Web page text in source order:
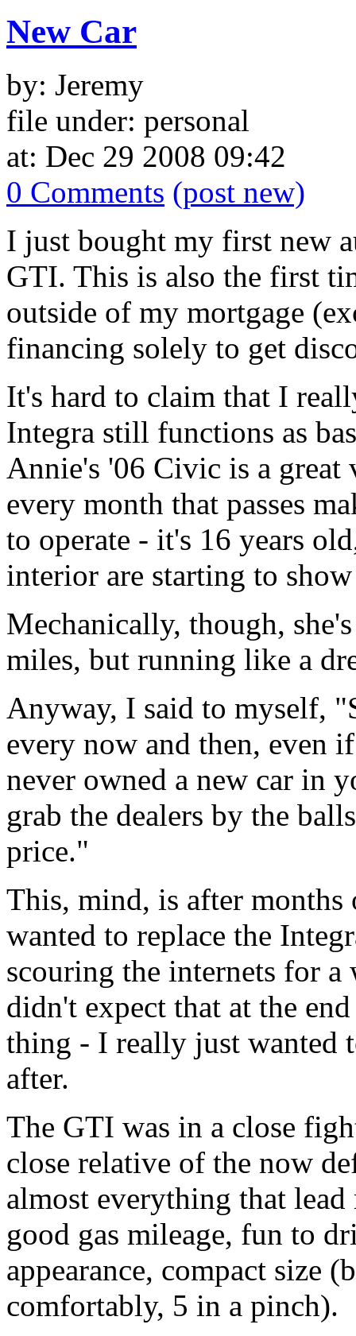
New Car
by: Jeremy
file under: personal
at: Dec 29 2008 09:42
0 Comments (post new)
I just bought my first new
GTI. This is also the first
outside of my mortgage
financing solely to get
It's hard to claim that I
Integra still functions as
Annie's '06 Civic is a
every month that passes
to operate - it's 16 years
interior are starting to
Mechanically, though,
miles, but running like a
Anyway, I said to myself,
every now and then, even
never owned a new car in
grab the dealers by the
price."
This, mind, is after months
wanted to replace the
scouring the internets for a
didn't expect that at the
thing - I really just wanted
after.
The GTI was in a close
close relative of the now
almost everything that
good gas mileage, fun to
appearance, compact size
comfortably, 5 in a pinch).